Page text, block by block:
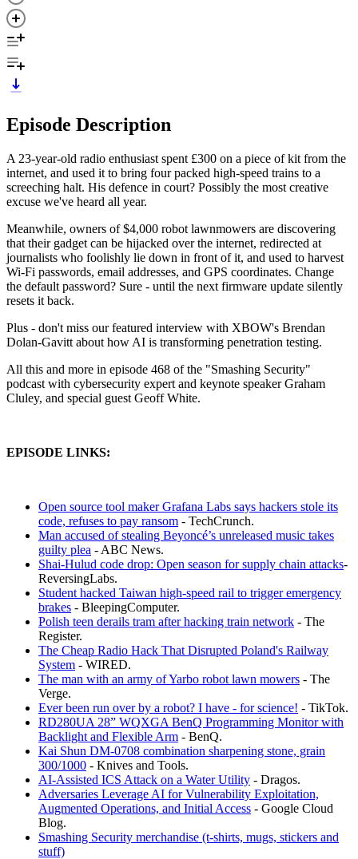
Episode Description
A 23-year-old radio enthusiast spent £300 on a piece of kit from the
internet, and used it to bring four packed high-speed trains to a
screeching halt. His defence in court? Possibly the most creative
excuse we've heard all year.
Meanwhile, owners of $4,000 robot lawnmowers are discovering
that their gadget can be hijacked over the internet, redirected at
journalists who foolishly lie down in front of it, and used to harvest
Wi-Fi passwords, email addresses, and GPS coordinates. Change
the default password? Sure - until the next firmware update silently
resets it back.
Plus - don't miss our featured interview with XBOW's Brendan
Dolan-Gavitt about how AI is transforming penetration testing.
All this and more in episode 468 of the "Smashing Security"
podcast with cybersecurity expert and keynote speaker Graham
Cluley, and special guest Geoff White.
EPISODE LINKS:
Open source tool maker Grafana Labs says hackers stole its
code, refuses to pay ransom - TechCrunch.
Man accused of stealing Beyoncé’s unreleased music takes
guilty plea - ABC News.
Shai-Hulud code drop: Open season for supply chain attacks-
ReversingLabs.
Student hacked Taiwan high-speed rail to trigger emergency
brakes - BleepingComputer.
Polish teen derails tram after hacking train network - The
Register.
The Cheap Radio Hack That Disrupted Poland's Railway
System - WIRED.
The man with an army of Yarbo robot lawn mowers - The
Verge.
Ever been run over by a robot? I have - for science! - TikTok.
RD280UA 28” WQXGA BenQ Programming Monitor with
Backlight and Flexible Arm - BenQ.
Kai Shun DM-0708 combination sharpening stone, grain
300/1000 - Knives and Tools.
AI-Assisted ICS Attack on a Water Utility - Dragos.
Adversaries Leverage AI for Vulnerability Exploitation,
Augmented Operations, and Initial Access - Google Cloud
Blog.
Smashing Security merchandise (t-shirts, mugs, stickers and
stuff)